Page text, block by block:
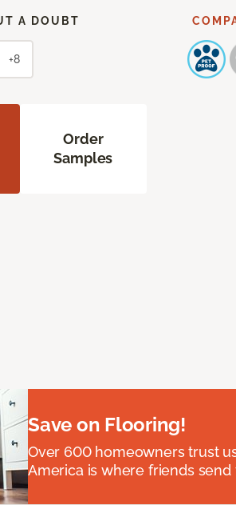
A DOUBT
+8
Order
Samples
Save on Flooring!
Over 600 homeowners trust
America is where friends send